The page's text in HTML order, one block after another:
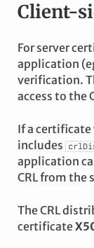
Client-
For server
application
verification.
access to the
If a
includes
application
CRL from the
The CRL
certificate